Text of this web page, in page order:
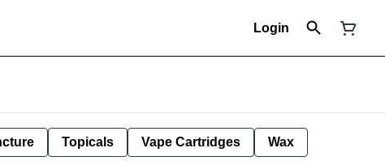
Login
Topicals Vape Cartridges Wax